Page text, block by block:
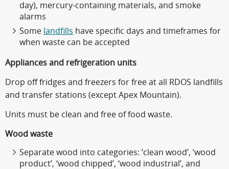
day), mercury-containing materials, and smoke
alarms
Some landfills have specific days and timeframes for
when waste can be accepted
Appliances and refrigeration units
Drop off fridges and freezers for free at all RDOS landfills
and transfer stations (except Apex Mountain).
Units must be clean and free of food waste.
Wood waste
Separate wood into categories: ‘clean wood’, ‘wood
product’, ‘wood chipped’, ‘wood industrial’, and